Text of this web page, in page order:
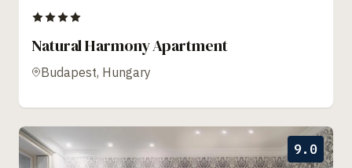
Natural Harmony Apartment
Budapest, Hungary
9.0